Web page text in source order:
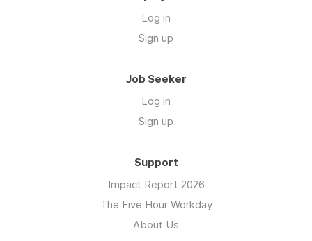
Log in
Sign up
Job Seeker
Log in
Sign up
Support
Impact Report 2026
The Five Hour Workday
About Us